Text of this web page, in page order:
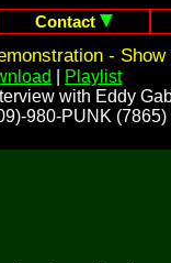
Contact
- Show
Playlist
with Eddy
980-PUNK (7865)